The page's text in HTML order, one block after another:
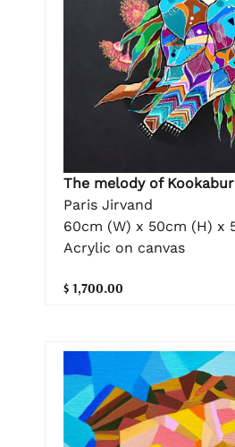
The melody of
Paris Jirvand
60cm (W) x 50cm (H) x
Acrylic on canvas
$ 1,700.00